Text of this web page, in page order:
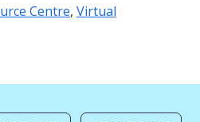
Centre, Virtual